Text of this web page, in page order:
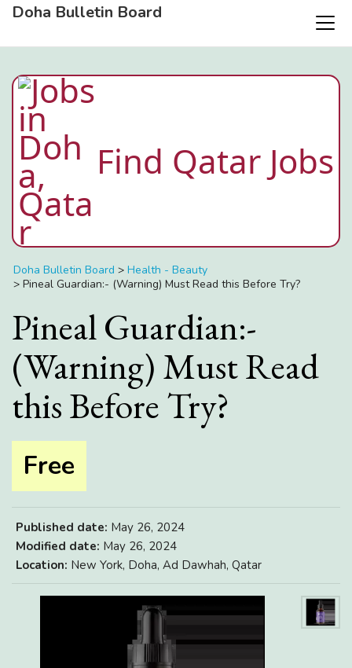
Doha Bulletin Board
Find Qatar Jobs
Doha Bulletin Board > Health - Beauty
> Pineal Guardian:- (Warning) Must Read this Before Try?
Pineal Guardian:-
(Warning) Must Read
this Before Try?
Free
Published date: May 26, 2024
Modified date: May 26, 2024
Location: New York, Doha, Ad Dawhah, Qatar